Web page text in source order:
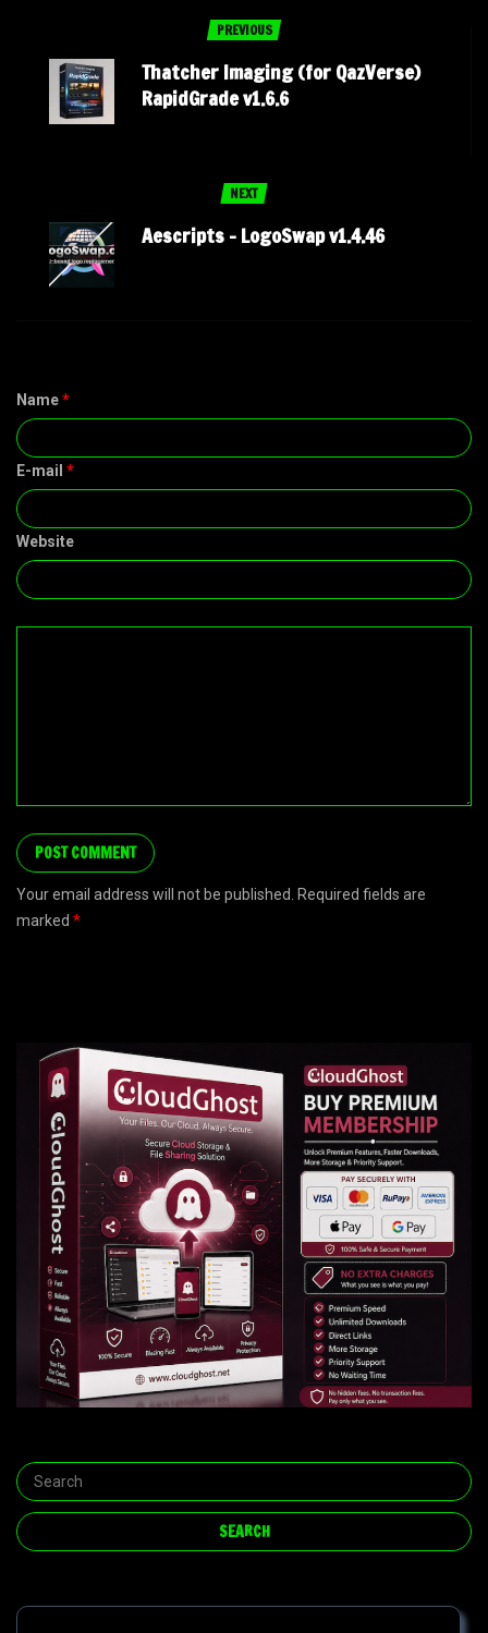
PREVIOUS
Thatcher Imaging (for QazVerse)
RapidGrade v1.6.6
NEXT
Aescripts – LogoSwap v1.4.46
Name*
E-mail *
Website
Your email address will not be published. Required fields are
marked *